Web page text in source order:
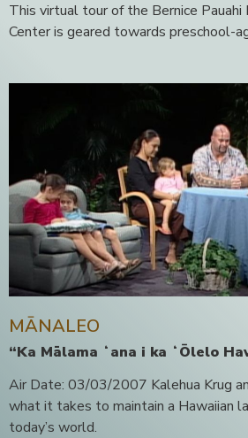
This virtual tour of the Bernice Pauahi
Center is geared towards preschool-
MĀNALEO
“Ka Mālama ʻana i ka ʻŌlelo
Air Date: 03/03/2007 Kalehua Krug
what it takes to maintain a Hawaiian
today’s world.